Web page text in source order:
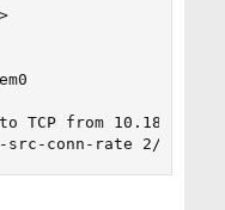
TCP from
src-conn-rate 2/60,